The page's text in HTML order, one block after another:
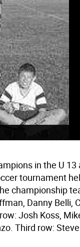
in the U 13
tournament
championship
Danny Belli,
Josh Koss,
Third row: Steve